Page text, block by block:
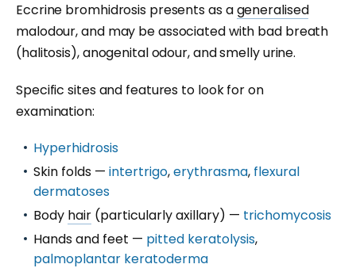
Eccrine bromhidrosis presents as ageneralised
malodour, and may be associated with bad breath
(halitosis), anogenital odour, and smelly urine.
Specific sites and features to look for on
examination:
Hyperhidrosis
Skin folds — intertrigo,erythrasma, flexural
dermatoses
Body hair (particularly axillary) — trichomycosis
Hands and feet — pitted keratolysis,
palmoplantar keratoderma